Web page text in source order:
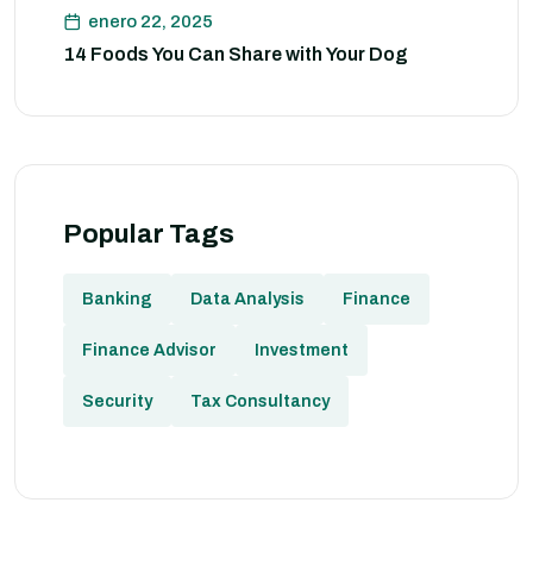
enero 22, 2025
14 Foods You Can Share with Your Dog
Popular Tags
Banking Data Analysis Finance
Finance Advisor Investment
Security Tax Consultancy